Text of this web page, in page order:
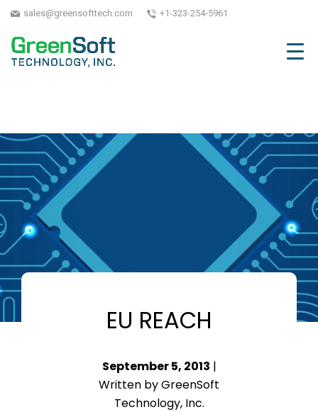
sales@greensofttech.com +1-323-254-5961
EU REACH
September 5, 2013 |
Written by GreenSoft
Technology, Inc.